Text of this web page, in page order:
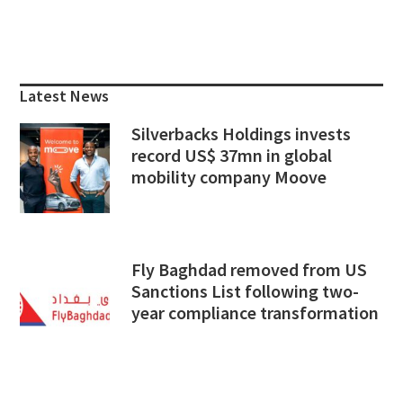
Sidebar
Latest News
Silverbacks Holdings invests
record US$ 37mn in global
mobility company Moove
Fly Baghdad removed from US
Sanctions List following two-
year compliance transformation